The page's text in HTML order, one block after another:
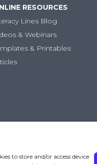
to store and/or access device
RESOURCES
Lines Blog
& Webinars
& Printables